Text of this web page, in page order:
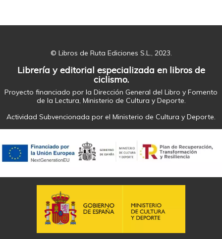
© Libros de Ruta Ediciones S.L., 2023.
Librería y editorial especializada en libros de
ciclismo.
Proyecto financiado por la Dirección General del Libro y Fomento
de la Lectura, Ministerio de Cultura y Deporte.
Actividad Subvencionada por el Ministerio de Cultura y Deporte.